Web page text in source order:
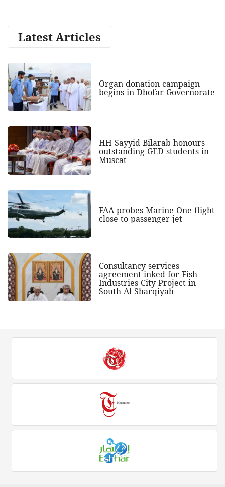
Latest Articles
Organ donation campaign
begins in Dhofar Governorate
HH Sayyid Bilarab honours
outstanding GED students in
Muscat
FAA probes Marine One flight
close to passenger jet
Consultancy services
agreement inked for Fish
Industries City Project in
South Al Sharqiyah